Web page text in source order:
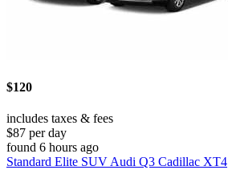
$120
includes taxes & fees
$87 per day
found 6 hours ago
Standard Elite SUV Audi Q3 Cadillac XT4